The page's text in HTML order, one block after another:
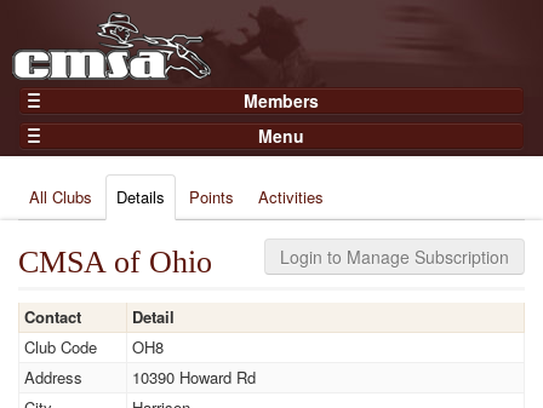
Members
Home
Gear
Members
Join Now
Login
Menu
Results
Points
Clubs
Competition
All Clubs Details Points Activities
Login to Manage Subscription
CMSA of Ohio
Contact
Detail
Club Code
OH8
Address
10390 Howard Rd